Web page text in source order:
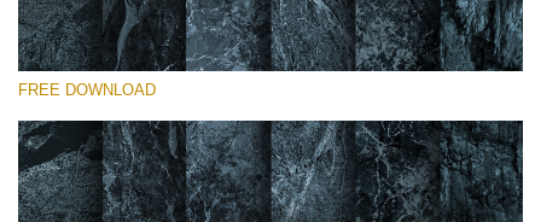
请选择
Small 800*533px
Olden Stone
FREE DOWNLOAD